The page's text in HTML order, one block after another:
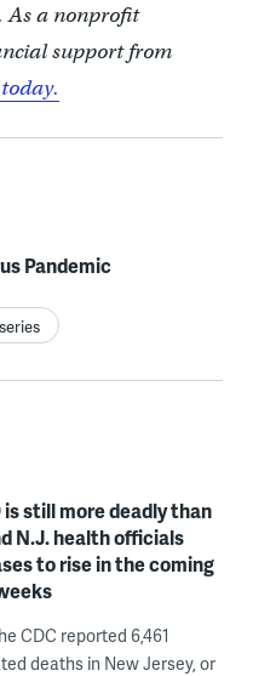
a nonprofit
support from
Pandemic
is still more deadly than
N.J. health officials
to rise in the coming
CDC reported 6,461
deaths in New Jersey, or